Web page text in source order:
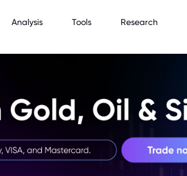
Analysis Tools Research